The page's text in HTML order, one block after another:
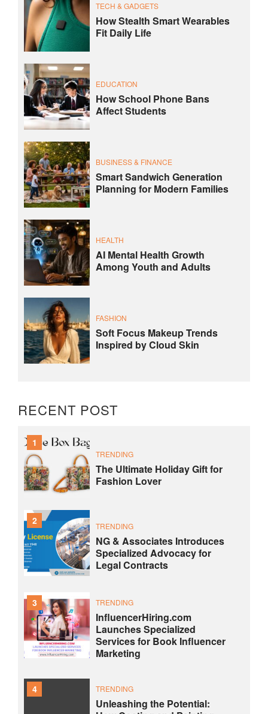
TECH & GADGETS
How Stealth Smart Wearables
Fit Daily Life
EDUCATION
How School Phone Bans
Affect Students
BUSINESS & FINANCE
Smart Sandwich Generation
Planning for Modern Families
HEALTH
AI Mental Health Growth
Among Youth and Adults
FASHION
Soft Focus Makeup Trends
Inspired by Cloud Skin
RECENT POST
1
TRENDING
The Ultimate Holiday Gift for
Fashion Lover
2 TRENDING
NG & Associates Introduces
Specialized Advocacy for
Legal Contracts
3 TRENDING
InfluencerHiring.com
Launches Specialized
Services for Book Influencer
Marketing
4 TRENDING
Unleashing the Potential: